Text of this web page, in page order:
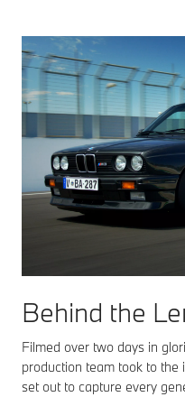
Behind the
Filmed over two days in
production team took to the
set out to capture every